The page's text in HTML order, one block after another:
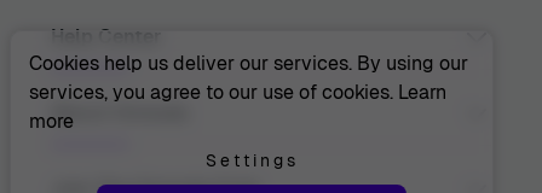
Juul Grietensstraat 9/11, 2140 Antwerp, Belgium
support@ormoda.com
Monday to Thursday between 9:30 AM and 6:00 PM
(CET)
Help Center
Help Center
Order Info
About Ormoda
About Us
Cookies help us deliver our services. By using our
services, you agree to our use of cookies. Learn
more
Settings